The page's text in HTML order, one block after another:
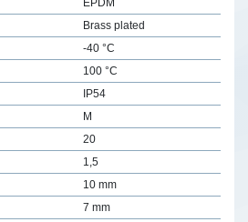
Brass plated
-40 °C
100 °C
IP54
M
20
1,5
10 mm
7 mm